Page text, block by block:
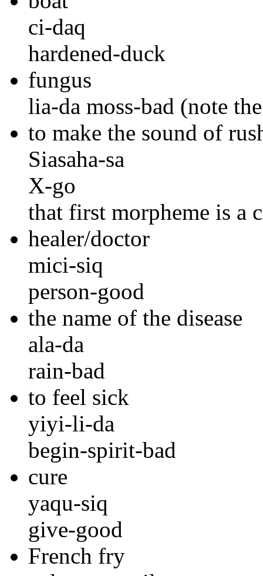
ci-daq
hardened-duck
fungus
lia-da moss-bad (note
to make the sound of
Siasaha-sa
X-go
that first morpheme is a
healer/doctor
mici-siq
person-good
the name of the disease
ala-da
rain-bad
to feel sick
yiyi-li-da
begin-spirit-bad
cure
yaqu-siq
give-good
French fry